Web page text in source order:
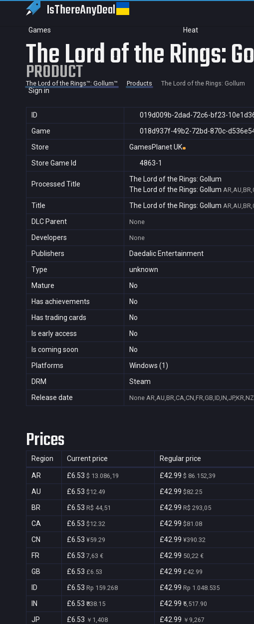
IsThereAnyDeal
Games Heat
Sign in
The Lord of the Rings:
PRODUCT
The Lord of the Rings™: Gollum™ Products The Lord of the Rings: Gollum
ID
019d009b-2dad-72c6-bf23-
Game
018d937f-49b2-72bd-870c-
Store
GamesPlanet UK
Store Game Id
4863-1
Processed Title
The Lord of the Rings: Gollum
The Lord of the Rings: Gollum
Title The Lord of the Rings: Gollum
DLC Parent None
Developers None
Publishers
Daedalic Entertainment
Type
unknown
Mature
No
Has achievements
No
Has trading cards
No
Is early access
No
Is coming soon
No
Platforms
Windows (1)
DRM
Steam
Release date
None
Prices
Region Current price Regular price
AR £6.53 $ 13.086,19 £42.99 $ 86.152,39
AU £6.53 $12.49 £42.99 $82.25
BR £6.53 R$ 44,51 £42.99 R$ 293,05
CA £6.53 $12.32 £42.99 $81.08
CN £6.53 ¥59.29 £42.99 ¥390.32
FR £6.53 7,63 € £42.99 50,22 €
GB £6.53 £6.53 £42.99 £42.99
ID £6.53 Rp 159.268 £42.99 Rp 1.048.535
IN £6.53 ₹838.15 £42.99 ₹5,517.90
JP £6.53 ￥1,408 £42.99 ￥9,267